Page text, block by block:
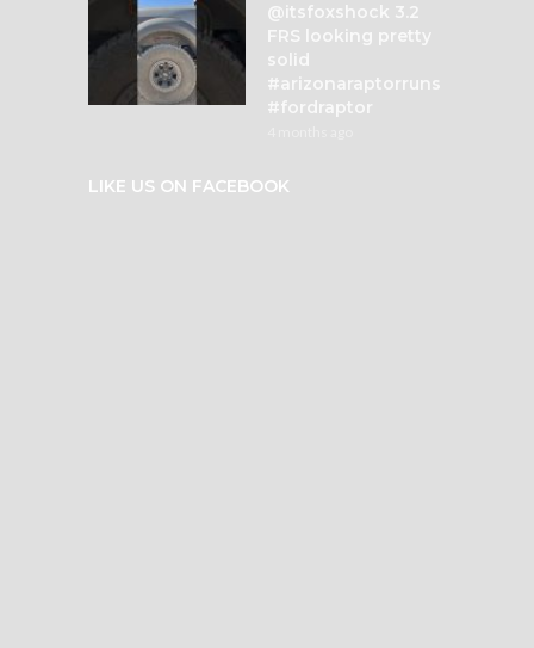
@itsfoxshock 3.2
FRS looking pretty
solid
#arizonaraptorruns
#fordraptor
LIKE US ON FACEBOOK